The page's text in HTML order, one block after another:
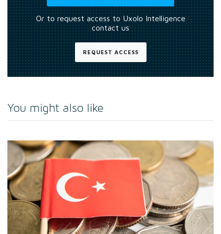
Or to request access to Uxolo Intelligence
contact us
REQUEST ACCESS
You might also like